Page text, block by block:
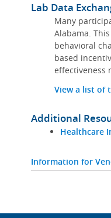
Lab Data
Many
Alabama.
behavioral
based
effectiveness
View a list of
Additional
Healthcare
Information for